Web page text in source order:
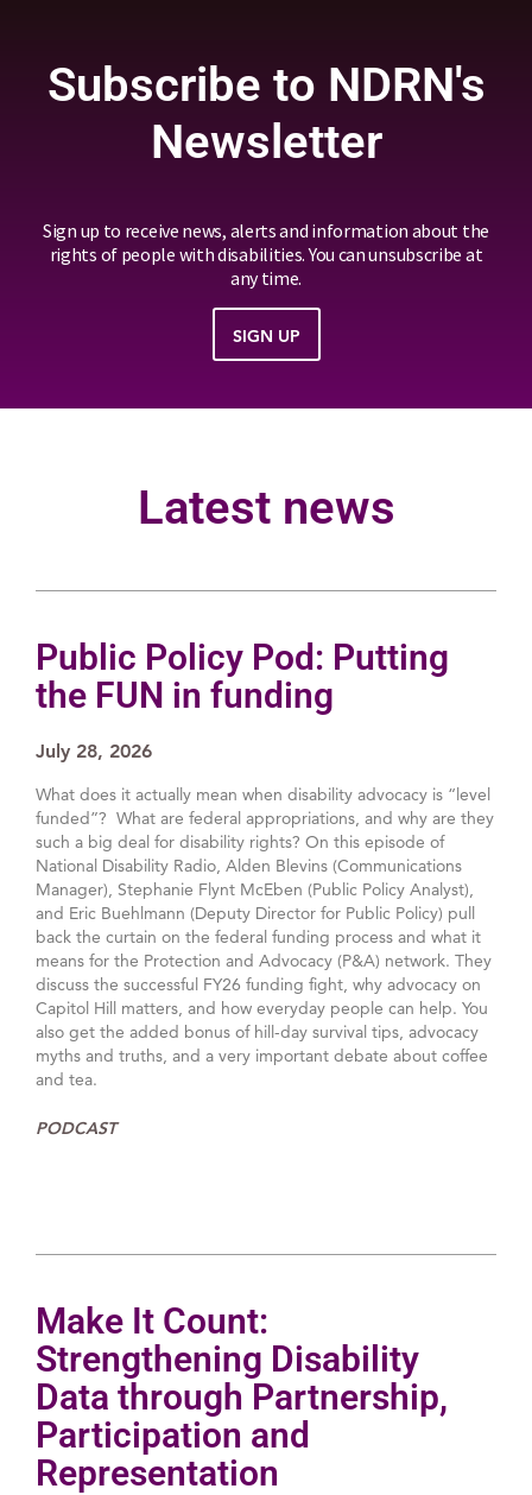
Subscribe to NDRN's
Newsletter
Sign up to receive news, alerts and information about the
rights of people with disabilities. You can unsubscribe at
any time.
SIGN UP
Latest news
Public Policy Pod: Putting
the FUN in funding
July 28, 2026
What does it actually mean when disability advocacy is “level
funded”? What are federal appropriations, and why are they
such a big deal for disability rights? On this episode of
National Disability Radio, Alden Blevins (Communications
Manager), Stephanie Flynt McEben (Public Policy Analyst),
and Eric Buehlmann (Deputy Director for Public Policy) pull
back the curtain on the federal funding process and what it
means for the Protection and Advocacy (P&A) network. They
discuss the successful FY26 funding fight, why advocacy on
Capitol Hill matters, and how everyday people can help. You
also get the added bonus of hill-day survival tips, advocacy
myths and truths, and a very important debate about coffee
and tea.
PODCAST
Make It Count:
Strengthening Disability
Data through Partnership,
Participation and
Representation